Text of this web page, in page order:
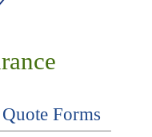
Forms